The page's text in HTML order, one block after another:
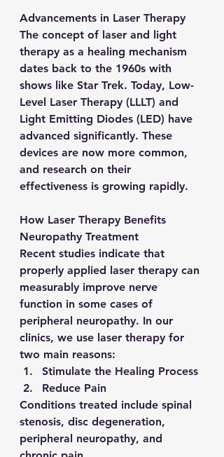
Advancements in Laser Therapy
The concept of laser and light
therapy as a healing mechanism
dates back to the 1960s with
shows like Star Trek. Today, Low-
Level Laser Therapy (LLLT) and
Light Emitting Diodes (LED) have
advanced significantly. These
devices are now more common,
and research on their
effectiveness is growing rapidly.
How Laser Therapy Benefits
Neuropathy Treatment
Recent studies indicate that
properly applied laser therapy can
measurably improve nerve
function in some cases of
peripheral neuropathy. In our
clinics, we use laser therapy for
two main reasons:
Stimulate the Healing Process
Reduce Pain
Conditions treated include spinal
stenosis, disc degeneration,
peripheral neuropathy, and